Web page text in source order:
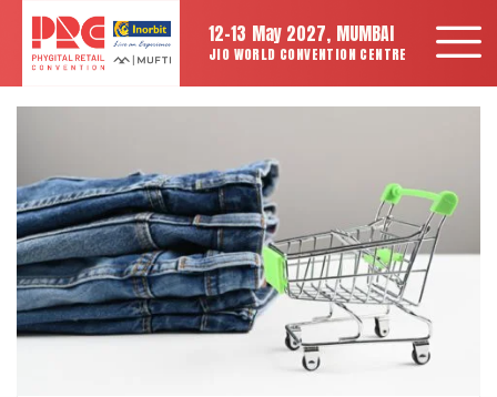
12-13 May 2027, MUMBAI
JIO WORLD CONVENTION CENTRE